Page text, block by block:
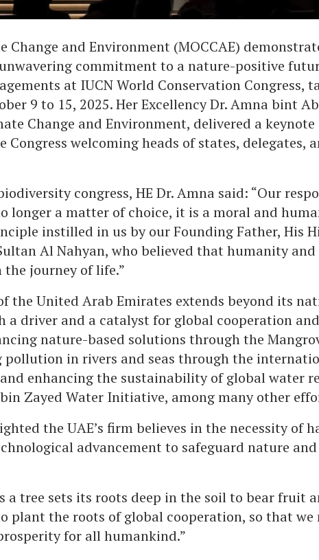
Change and Environment (MOCCAE)
commitment to a nature-positive
at IUCN World Conservation Congress,
9 to 15, 2025. Her Excellency Dr. Amna bint
Change and Environment, delivered a keynote
welcoming heads of states, delegates,
congress, HE Dr. Amna said: “Our
longer a matter of choice, it is a moral and
instilled in us by our Founding Father, His
Al Nahyan, who believed that humanity
journey of life.”
the United Arab Emirates extends beyond its
a driver and a catalyst for global cooperation
nature-based solutions through the
pollution in rivers and seas through the
enhancing the sustainability of global water
Zayed Water Initiative, among many other
the UAE’s firm believes in the necessity of
advancement to safeguard nature
a tree sets its roots deep in the soil to bear fruit
plant the roots of global cooperation, so that we
for all humankind.”